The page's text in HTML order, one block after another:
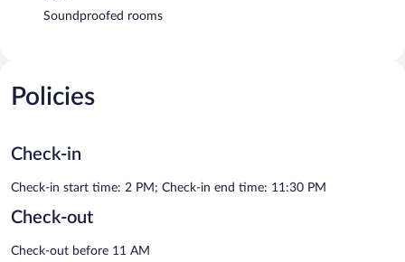
Soundproofed rooms
Policies
Check-in
Check-in start time: 2 PM; Check-in end time: 11:30 PM
Check-out
Check-out before 11 AM